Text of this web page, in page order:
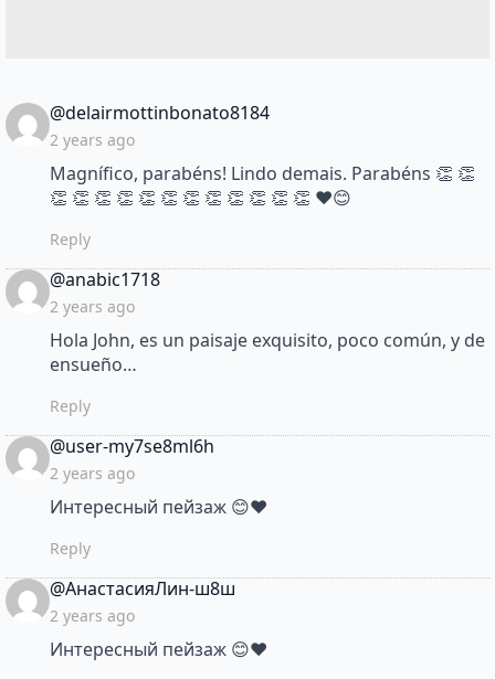
@delairmottinbonato8184says:
2 years ago
Magnífico, parabéns! Lindo demais. Parabéns 👏 👏
👏 👏 👏 👏 👏 👏 👏 👏 👏 👏 👏 👏 ❤😊
Reply
@anabic1718says:
2 years ago
Hola John, es un paisaje exquisito, poco común, y de
ensueño…
Reply
@user-my7se8ml6h
2 years ago
Интересный пейзаж 😊❤
Reply
@АнастасияЛин-ш8ш
2 years ago
Интересный пейзаж 😊❤